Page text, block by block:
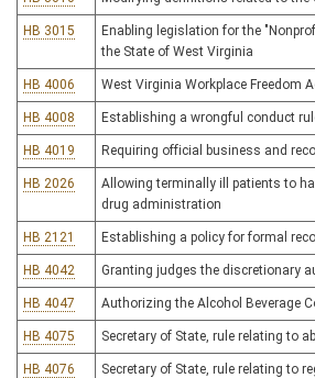
HB 3015
Enabling legislation for the
the State of West Virginia
HB 4006 West Virginia Workplace Freedom
HB 4008 Establishing a wrongful conduct
HB 4019 Requiring official business and
HB 2026
Allowing terminally ill patients to
drug administration
HB 2121 Establishing a policy for formal
HB 4042 Granting judges the discretionary
HB 4047 Authorizing the Alcohol Beverage
HB 4075 Secretary of State, rule relating to
HB 4076 Secretary of State, rule relating to